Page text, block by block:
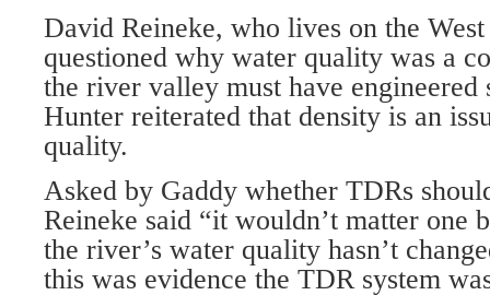
David Reineke, who lives on the
questioned why water quality was a
the river valley must have engineered
Hunter reiterated that density is an
quality.
Asked by Gaddy whether TDRs
Reineke said “it wouldn’t matter one
the river’s water quality hasn’t
this was evidence the TDR system